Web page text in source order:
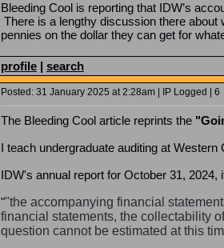
Bleeding Cool is reporting that IDW’s
There is a lengthy discussion there
pennies on the dollar they can get for
profile | search
Posted: 31 January 2025 at 2:28am | IP Logged | 6
The Bleeding Cool article reprints the
I teach undergraduate auditing at
IDW's annual report for October 31,
""the accompanying financial
financial statements, the collectability
question cannot be estimated at this